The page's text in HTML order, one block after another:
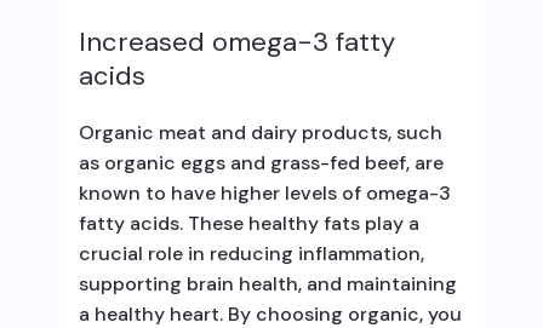
Increased omega-3 fatty
acids
Organic meat and dairy products, such
as organic eggs and grass-fed beef, are
known to have higher levels of omega-3
fatty acids. These healthy fats play a
crucial role in reducing inflammation,
supporting brain health, and maintaining
a healthy heart. By choosing organic, you